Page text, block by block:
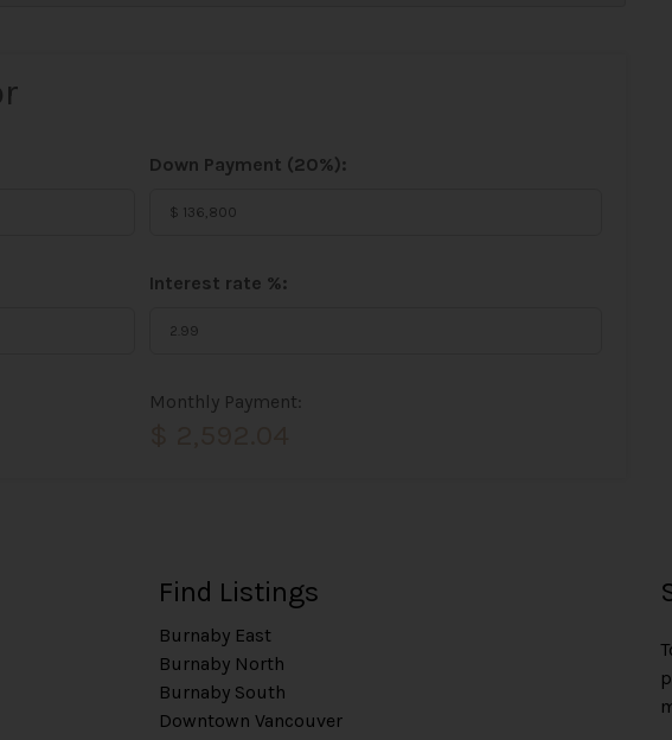
Down Payment (20%):
Interest rate %:
Monthly Payment:
Find Listings
Burnaby East
Burnaby North
Burnaby South
Downtown Vancouver